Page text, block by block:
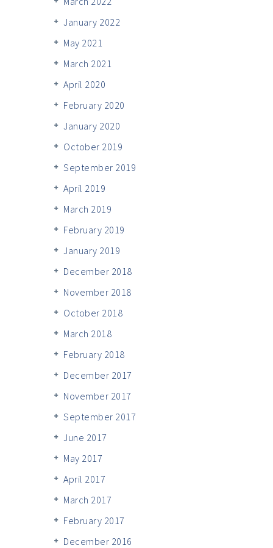
January 2022
May 2021
March 2021
April 2020
February 2020
January 2020
October 2019
September 2019
April 2019
March 2019
February 2019
January 2019
December 2018
November 2018
October 2018
March 2018
February 2018
December 2017
November 2017
September 2017
June 2017
May 2017
April 2017
March 2017
February 2017
December 2016